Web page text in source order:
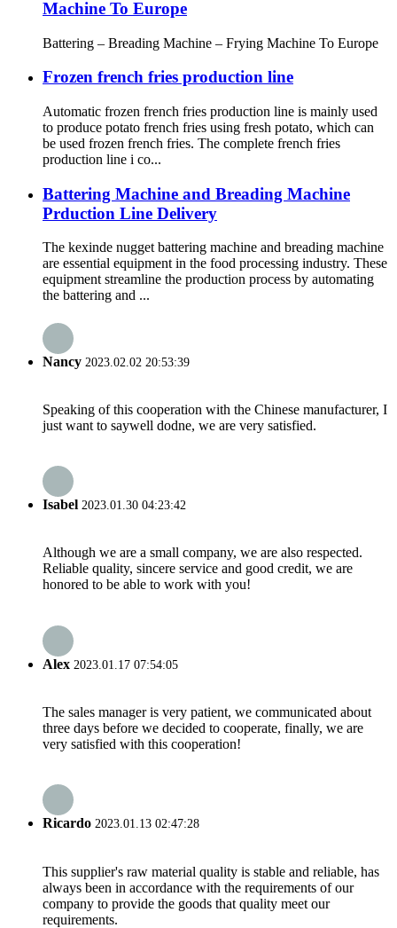
Machine To Europe
Battering – Breading Machine – Frying Machine To Europe
Frozen french fries production line
Automatic frozen french fries production line is mainly used
to produce potato french fries using fresh potato, which can
be used frozen french fries. The complete french fries
production line i co...
Battering Machine and Breading Machine
Prduction Line Delivery
The kexinde nugget battering machine and breading machine
are essential equipment in the food processing industry. These
equipment streamline the production process by automating
the battering and ...
Nancy 2023.02.02 20:53:39
Speaking of this cooperation with the Chinese manufacturer, I
just want to saywell dodne, we are very satisfied.
Isabel 2023.01.30 04:23:42
Although we are a small company, we are also respected.
Reliable quality, sincere service and good credit, we are
honored to be able to work with you!
Alex 2023.01.17 07:54:05
The sales manager is very patient, we communicated about
three days before we decided to cooperate, finally, we are
very satisfied with this cooperation!
Ricardo 2023.01.13 02:47:28
This supplier's raw material quality is stable and reliable, has
always been in accordance with the requirements of our
company to provide the goods that quality meet our
requirements.